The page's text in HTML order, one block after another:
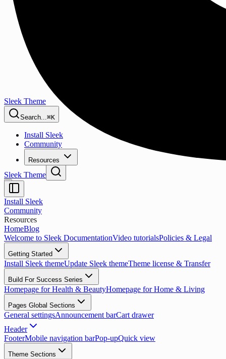
Sleek Theme
Search...⌘K
Install Sleek
Community
Resources
Sleek Theme
Install Sleek
Community
Resources
HomeBlog
Welcome to Sleek DocumentationVideo tutorialsPolicies & Legal
Getting Started
Install Sleek themeUpdate Sleek themeTheme license & Transfer
Build For Success Series
Homepage for Health & BeautyHomepage for Home & Living
Pages Global Sections
General settingsAnnouncement barCart drawer
Header
FooterMobile navigation barPop-upQuick view
Theme Sections